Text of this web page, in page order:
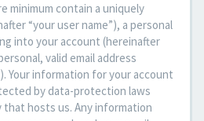
minimum contain a uniquely
“your user name”), a personal
into your account (hereinafter
valid email address
Your information for your account
by data-protection laws
hosts us. Any information